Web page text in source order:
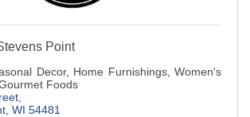
Point
Decor, Home Furnishings, Women's
Foods
WI 54481